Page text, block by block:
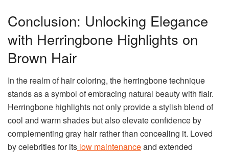
Conclusion: Unlocking Elegance
with Herringbone Highlights on
Brown Hair
In the realm of hair coloring, the herringbone technique
stands as a symbol of embracing natural beauty with flair.
Herringbone highlights not only provide a stylish blend of
cool and warm shades but also elevate confidence by
complementing gray hair rather than concealing it. Loved
by celebrities for its low maintenanceand extended